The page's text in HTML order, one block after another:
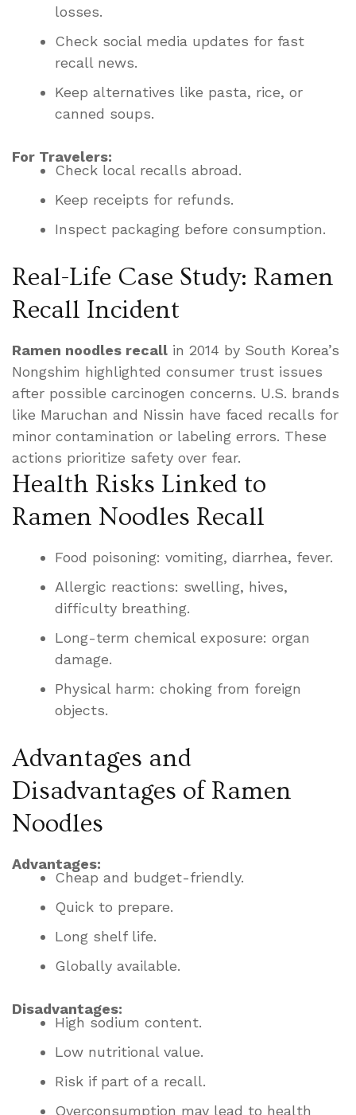
losses.
Check social media updates for fast
recall news.
Keep alternatives like pasta, rice, or
canned soups.
For Travelers:
Check local recalls abroad.
Keep receipts for refunds.
Inspect packaging before consumption.
Real-Life Case Study: Ramen
Recall Incident
Ramen noodles recall in 2014 by South Korea’s
Nongshim highlighted consumer trust issues
after possible carcinogen concerns. U.S. brands
like Maruchan and Nissin have faced recalls for
minor contamination or labeling errors. These
actions prioritize safety over fear.
Health Risks Linked to
Ramen Noodles Recall
Food poisoning: vomiting, diarrhea, fever.
Allergic reactions: swelling, hives,
difficulty breathing.
Long-term chemical exposure: organ
damage.
Physical harm: choking from foreign
objects.
Advantages and
Disadvantages of Ramen
Noodles
Advantages:
Cheap and budget-friendly.
Quick to prepare.
Long shelf life.
Globally available.
Disadvantages:
High sodium content.
Low nutritional value.
Risk if part of a recall.
Overconsumption may lead to health